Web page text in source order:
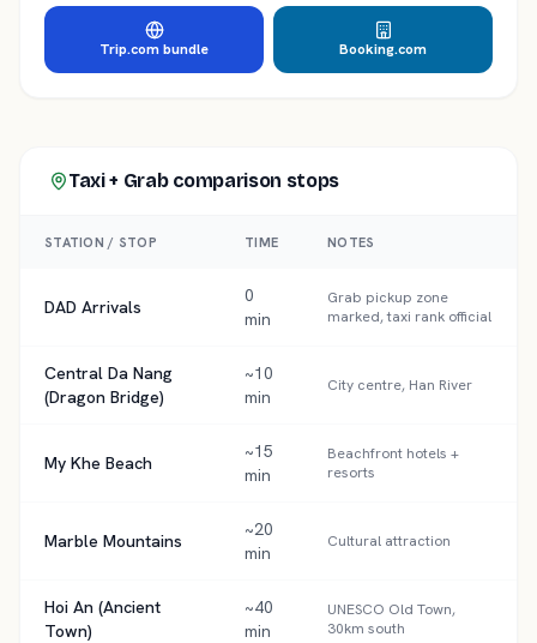
Trip.com bundle Booking.com
Taxi + Grab comparison stops
STATION / STOP TIME NOTES
DAD Arrivals
0
min
Grab pickup zone
marked, taxi rank official
Central Da Nang
(Dragon Bridge)
~10
min
City centre, Han River
My Khe Beach
~15
min
Beachfront hotels +
resorts
Marble Mountains
~20
min
Cultural attraction
Hoi An (Ancient
Town)
~40
min
UNESCO Old Town,
30km south